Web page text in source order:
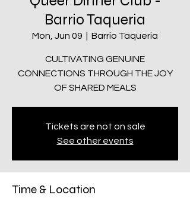
Barrio Taqueria
Mon, Jun 09 Barrio Taqueria
CULTIVATING GENUINE
CONNECTIONS THROUGH THE JOY
OF SHARED MEALS
Tickets are not on sale
See other events
Time & Location